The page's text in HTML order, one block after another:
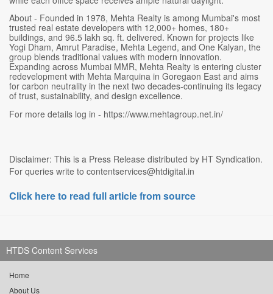
About - Founded in 1978, Mehta Realty is among Mumbai's most
trusted real estate developers with 12,000+ homes, 180+
buildings, and 96.5 lakh sq. ft. delivered. Known for projects like
Yogi Dham, Amrut Paradise, Mehta Legend, and One Kalyan, the
group blends traditional values with modern innovation.
Expanding across Mumbai MMR, Mehta Realty is entering cluster
redevelopment with Mehta Marquina in Goregaon East and aims
for carbon neutrality in the next two decades-continuing its legacy
of trust, sustainability, and design excellence.
For more details log in - https://www.mehtagroup.net.in/
Disclaimer: This is a Press Release distributed by HT Syndication.
For queries write to contentservices@htdigital.in
Click here to read full article from source
HTDS Content Services
Home
About Us